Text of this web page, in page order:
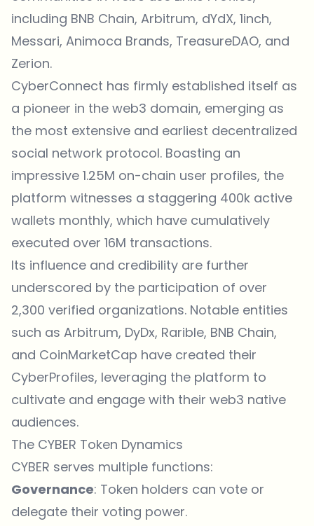
including BNB Chain, Arbitrum, dYdX, 1inch,
Messari, Animoca Brands, TreasureDAO, and
Zerion.
CyberConnect has firmly established itself as
a pioneer in the web3 domain, emerging as
the most extensive and earliest decentralized
social network protocol. Boasting an
impressive 1.25M on-chain user profiles, the
platform witnesses a staggering 400k active
wallets monthly, which have cumulatively
executed over 16M transactions.
Its influence and credibility are further
underscored by the participation of over
2,300 verified organizations. Notable entities
such as Arbitrum, DyDx, Rarible, BNB Chain,
and CoinMarketCap have created their
CyberProfiles, leveraging the platform to
cultivate and engage with their web3 native
audiences.
The CYBER Token Dynamics
CYBER serves multiple functions:
Governance: Token holders can vote or
delegate their voting power.